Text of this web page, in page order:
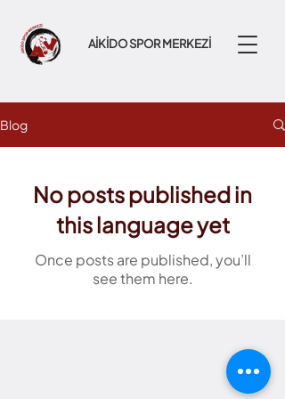
AİKİDO SPOR MERKEZİ
Blog
No posts published in
this language yet
Once posts are published, you’ll
see them here.
Pırlanta Göztepe, 34720 Kadıköy/Istanbul, Turkey